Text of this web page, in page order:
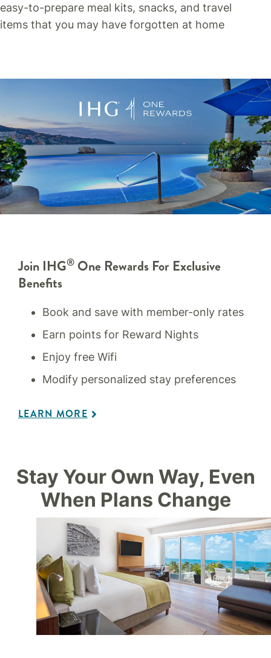
easy-to-prepare meal kits, snacks, and travel
items that you may have forgotten at home
Join IHG® One Rewards For Exclusive
Benefits
Book and save with member-only rates
Earn points for Reward Nights
Enjoy free Wifi
Modify personalized stay preferences
LEARN MORE
Stay Your Own Way, Even
When Plans Change